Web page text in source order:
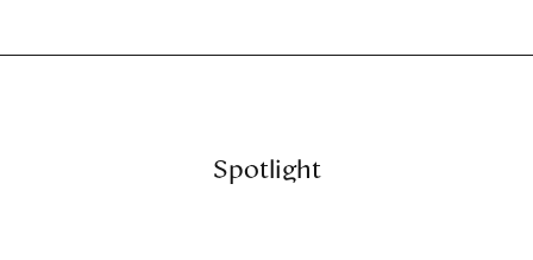
Spotlight